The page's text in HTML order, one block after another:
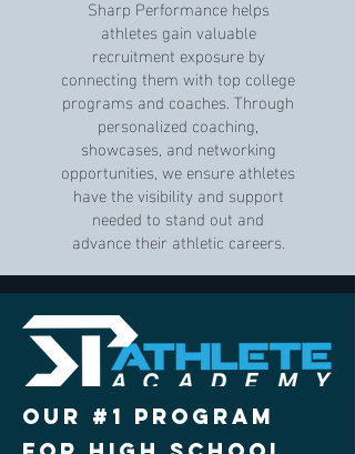
Sharp Performance helps
athletes gain valuable
recruitment exposure by
connecting them with top college
programs and coaches. Through
personalized coaching,
showcases, and networking
opportunities, we ensure athletes
have the visibility and support
needed to stand out and
advance their athletic careers.
Our #1 program